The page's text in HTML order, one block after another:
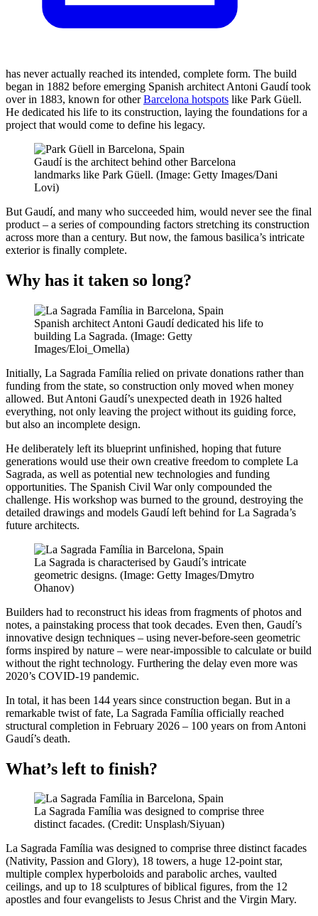
has never actually reached its intended, complete form. The build
began in 1882 before emerging Spanish architect Antoni Gaudí took
over in 1883, known for otherBarcelona hotspots like Park Güell.
He dedicated his life to its construction, laying the foundations for a
project that would come to define his legacy.
Gaudí is the architect behind other Barcelona
landmarks like Park Güell. (Image: Getty Images/Dani
Lovi)
But Gaudí, and many who succeeded him, would never see the final
product – a series of compounding factors stretching its construction
across more than a century. But now, the famous basilica’s intricate
exterior is finally complete.
Why has it taken so long?
Spanish architect Antoni Gaudí dedicated his life to
building La Sagrada. (Image: Getty
Images/Eloi_Omella)
Initially, La Sagrada Família relied on private donations rather than
funding from the state, so construction only moved when money
allowed. But Antoni Gaudí’s unexpected death in 1926 halted
everything, not only leaving the project without its guiding force,
but also an incomplete design.
He deliberately left its blueprint unfinished, hoping that future
generations would use their own creative freedom to complete La
Sagrada, as well as potential new technologies and funding
opportunities. The Spanish Civil War only compounded the
challenge. His workshop was burned to the ground, destroying the
detailed drawings and models Gaudí left behind for La Sagrada’s
future architects.
La Sagrada is characterised by Gaudí’s intricate
geometric designs. (Image: Getty Images/Dmytro
Ohanov)
Builders had to reconstruct his ideas from fragments of photos and
notes, a painstaking process that took decades. Even then, Gaudí’s
innovative design techniques – using never-before-seen geometric
forms inspired by nature – were near-impossible to calculate or build
without the right technology. Furthering the delay even more was
2020’s COVID-19 pandemic.
In total, it has been 144 years since construction began. But in a
remarkable twist of fate, La Sagrada Família officially reached
structural completion in February 2026 – 100 years on from Antoni
Gaudí’s death.
What’s left to finish?
La Sagrada Família was designed to comprise three
distinct facades. (Credit: Unsplash/Siyuan)
La Sagrada Família was designed to comprise three distinct facades
(Nativity, Passion and Glory), 18 towers, a huge 12-point star,
multiple complex hyperboloids and parabolic arches, vaulted
ceilings, and up to 18 sculptures of biblical figures, from the 12
apostles and four evangelists to Jesus Christ and the Virgin Mary.